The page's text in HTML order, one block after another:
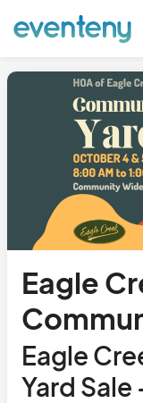
Eagle
Eagle
Yard Sale